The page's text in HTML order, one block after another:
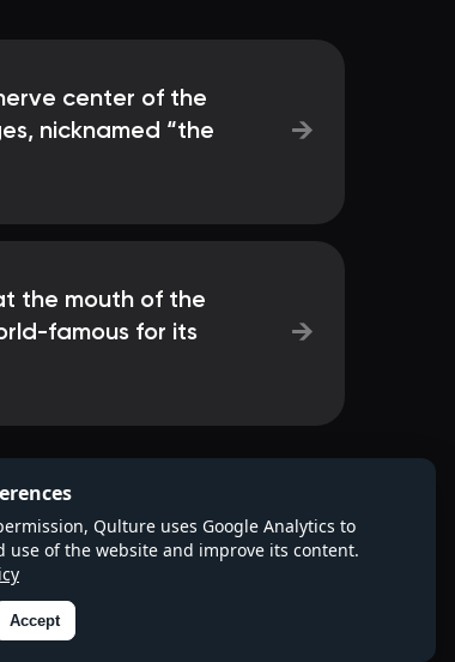
center of the
nicknamed “the
→
the mouth of the
famous for its
→
Qulture uses Google Analytics to
use of the website and improve its content.
Accept